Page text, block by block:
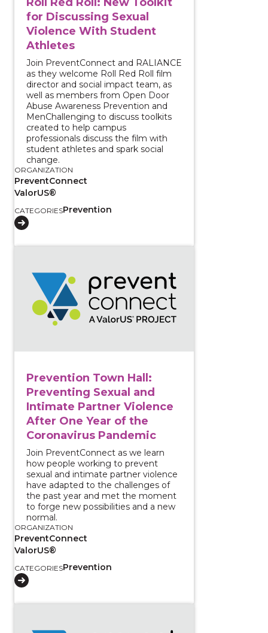
for Discussing Sexual
Violence With Student
Athletes
Join PreventConnect and RALIANCE
as they welcome Roll Red Roll film
director and social impact team, as
well as members from Open Door
Abuse Awareness Prevention and
MenChallenging to discuss toolkits
created to help campus
professionals discuss the film with
student athletes and spark social
change.
ORGANIZATION
PreventConnect
ValorUS®
CATEGORIESPrevention
Prevention Town Hall:
Preventing Sexual and
Intimate Partner Violence
After One Year of the
Coronavirus Pandemic
Join PreventConnect as we learn
how people working to prevent
sexual and intimate partner violence
have adapted to the challenges of
the past year and met the moment
to forge new possibilities and a new
normal.
ORGANIZATION
PreventConnect
ValorUS®
CATEGORIESPrevention